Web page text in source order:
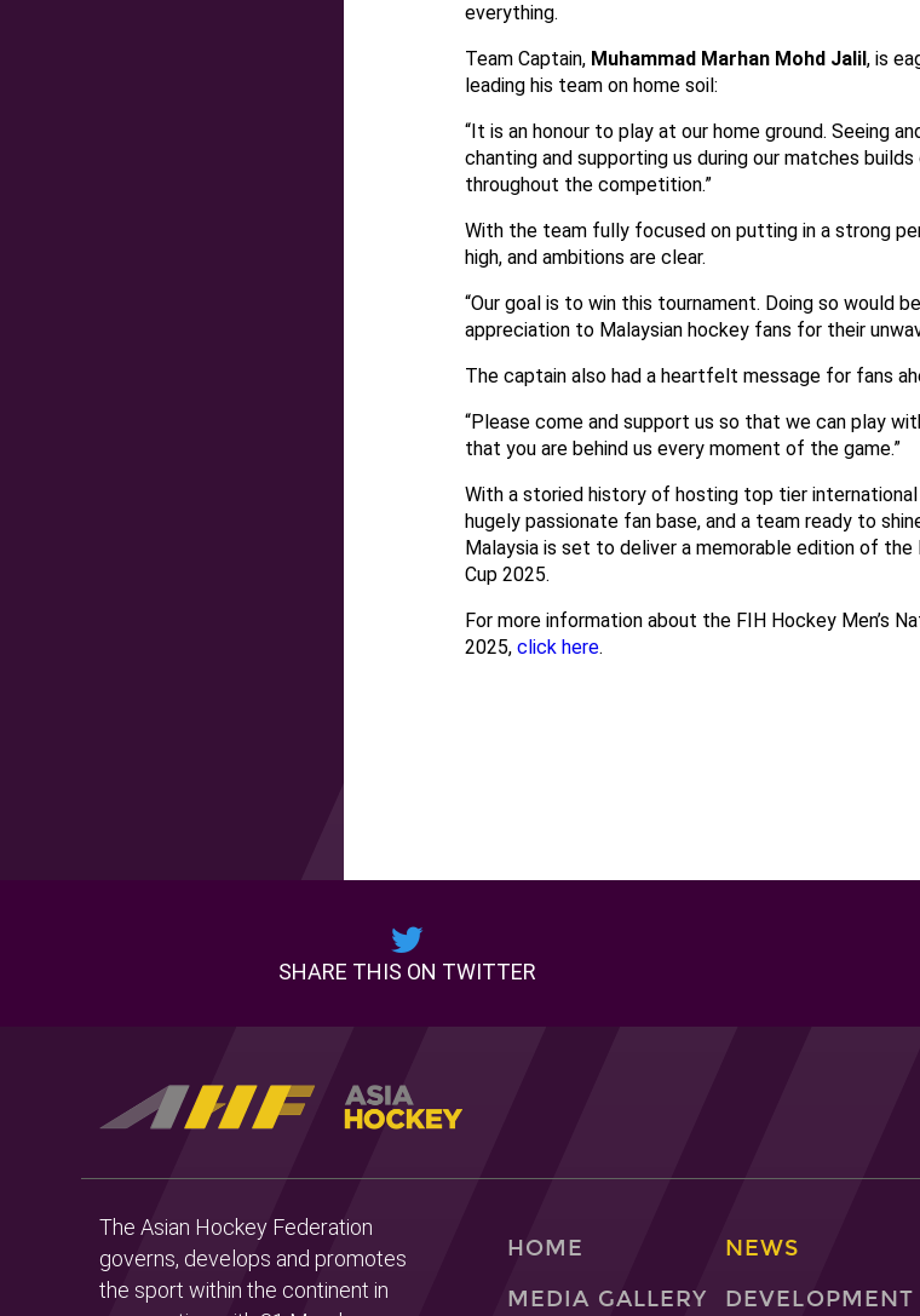
everything.
Team Captain, Muhammad Marhan Mohd Jalil , is
leading his team on home soil:
“It is an honour to play at our home ground. Seeing
chanting and supporting us during our matches
throughout the competition.”
With the team fully focused on putting in a strong
high, and ambitions are clear.
“Our goal is to win this tournament. Doing so would
appreciation to Malaysian hockey fans for their
The captain also had a heartfelt message for fans
“Please come and support us so that we can play
that you are behind us every moment of the game.”
With a storied history of hosting top tier
hugely passionate fan base, and a team ready to
Malaysia is set to deliver a memorable edition of the
Cup 2025.
For more information about the FIH Hockey Men’s
2025, click here.
SHARE THIS ON TWITTER
The Asian Hockey Federation
governs, develops and promotes
the sport within the continent in
HOME NEWS
MEDIA GALLERY
DEVELOPMENT